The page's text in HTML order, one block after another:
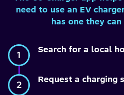
need to use an EV
has one they
Search for a local
Request a charging